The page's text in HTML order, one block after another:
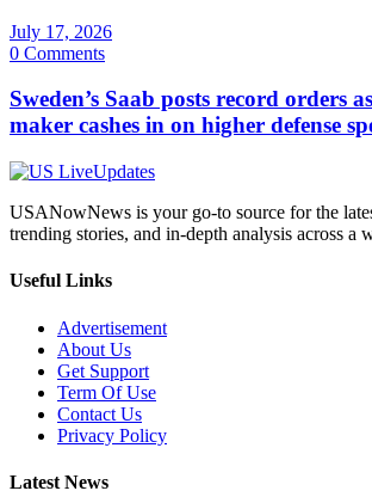
July 17, 2026
0 Comments
Sweden’s Saab posts record orders
maker cashes in on higher defense
USANowNews is your go-to source for the
trending stories, and in-depth analysis across a
Useful Links
Advertisement
About Us
Get Support
Term Of Use
Contact Us
Privacy Policy
Latest News